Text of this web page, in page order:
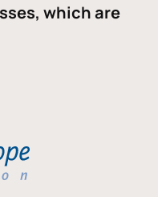
which are